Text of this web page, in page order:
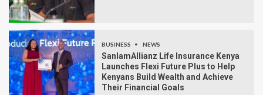
BUSINESS NEWS
SanlamAllianz Life Insurance Kenya
Launches Flexi Future Plus to Help
Kenyans Build Wealth and Achieve
Their Financial Goals